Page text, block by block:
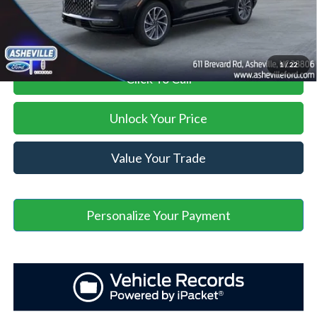
1/ 22
Asheville Ford Price
Click To Call
Unlock Your Price
Value Your Trade
Personalize Your Payment